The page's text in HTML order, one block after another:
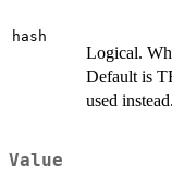
hash
Logical.
Default is
used instead.
Value